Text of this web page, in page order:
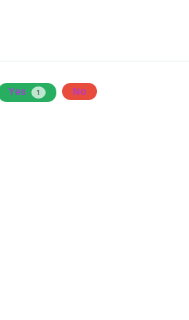
Yes 1 No